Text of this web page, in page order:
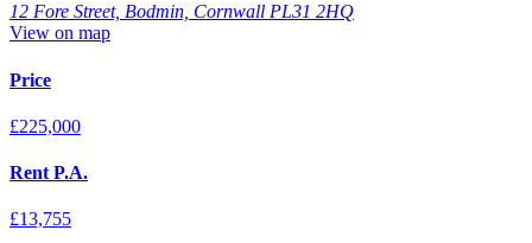
12 Fore Street, Bodmin, Cornwall PL31 2HQ
View on map
Price
£225,000
Rent P.A.
£13,755